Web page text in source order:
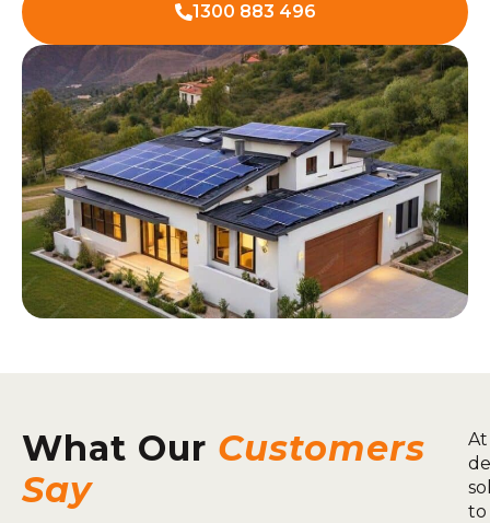
1300 883 496
What Our Customers
Say
to